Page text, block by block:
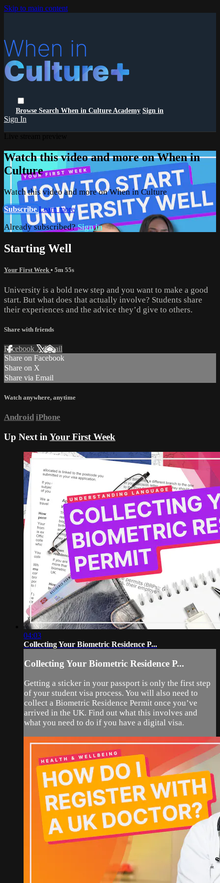
Skip to main content
Browse Search When in Culture Academy Sign in
Sign In
Watch this video and more on When in
Culture
Watch this video and more on When in Culture
SubscribeLearn more
Already subscribed?Sign in
Starting Well
Your First Week • 5m 55s
University is a bold new step and you want to make a good
start. But what does that actually involve? Students share
their experiences and the advice they’d give to others.
Share with friends
Facebook XEmail
Share on Facebook
Share on X
Share via Email
Watch anywhere, anytime
Android iPhone
Up Next in Your First Week
04:03
Collecting Your Biometric Residence P...
Collecting Your Biometric Residence P...
Getting a sticker in your passport is only the first step
of your student visa process. You will also need to
collect a Biometric Residence Permit once you’ve
arrived in the UK. Find out what this involves and
what you need to do if you have a digital visa.